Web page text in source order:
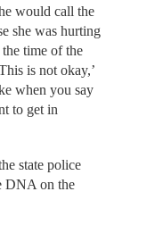
would call the
she was hurting
time of the
is not okay,’
when you say
to get in
state police
DNA on the